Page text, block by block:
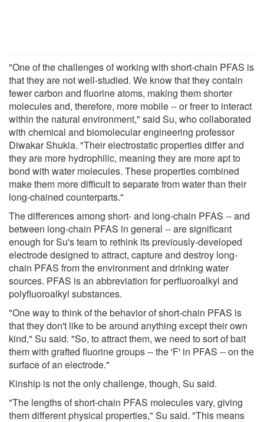
"One of the challenges of working with short-chain PFAS is
that they are not well-studied. We know that they contain
fewer carbon and fluorine atoms, making them shorter
molecules and, therefore, more mobile -- or freer to interact
within the natural environment," said Su, who collaborated
with chemical and biomolecular engineering professor
Diwakar Shukla. "Their electrostatic properties differ and
they are more hydrophilic, meaning they are more apt to
bond with water molecules. These properties combined
make them more difficult to separate from water than their
long-chained counterparts."
The differences among short- and long-chain PFAS -- and
between long-chain PFAS in general -- are significant
enough for Su's team to rethink its previously-developed
electrode designed to attract, capture and destroy long-
chain PFAS from the environment and drinking water
sources. PFAS is an abbreviation for perfluoroalkyl and
polyfluoroalkyl substances.
"One way to think of the behavior of short-chain PFAS is
that they don't like to be around anything except their own
kind," Su said. "So, to attract them, we need to sort of bait
them with grafted fluorine groups -- the 'F' in PFAS -- on the
surface of an electrode."
Kinship is not the only challenge, though, Su said.
"The lengths of short-chain PFAS molecules vary, giving
them different physical properties," Su said. "This means